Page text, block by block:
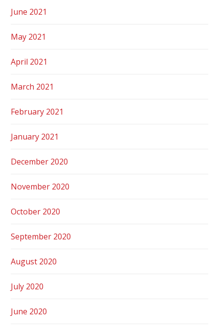
June 2021
May 2021
April 2021
March 2021
February 2021
January 2021
December 2020
November 2020
October 2020
September 2020
August 2020
July 2020
June 2020